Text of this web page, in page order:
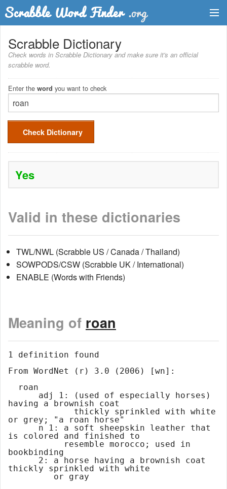
Dictionary
Two Letter Words
Word List
Words with Friends Finder
Scrabble Dictionary
Check words in Scrabble Dictionary and make sure it's an official
scrabble word.
Enter the word you want to check
Check Dictionary
Yes
Valid in these dictionaries
TWL/NWL (Scrabble US / Canada / Thailand)
SOWPODS/CSW (Scrabble UK / International)
ENABLE (Words with Friends)
Meaning of roan
1 definition found
From WordNet (r) 3.0 (2006) [wn]:
having a brownish coat
or grey; "a roan horse"
is colored and finished to
bookbinding
thickly sprinkled with white